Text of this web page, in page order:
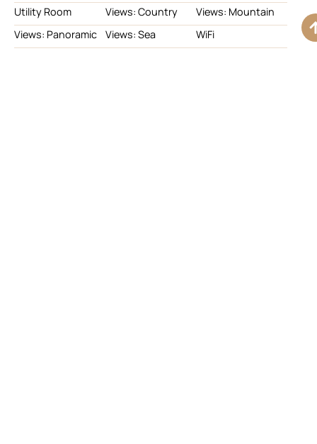
Utility Room
Views: Country
Views: Mountain
Views: Panoramic
Views: Sea
WiFi